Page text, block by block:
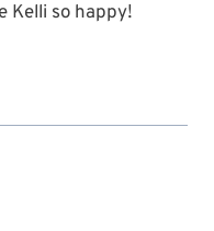
Kelli so happy!